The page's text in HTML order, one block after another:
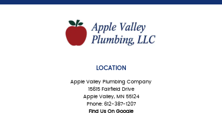
LOCATION
Apple Valley Plumbing Company
15615 Fairfield Drive
Apple Valley, MN 55124
Phone: 612-387-1207
Find Us On Google